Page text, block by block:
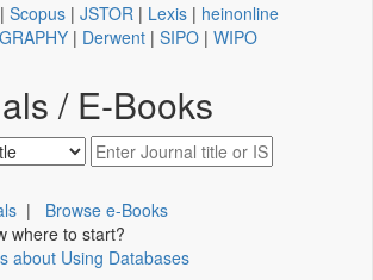
| Scopus | JSTOR | Lexis | heinonline
| Derwent | SIPO | WIPO
/ E-Books
| Browse e-Books
where to start?
about Using Databases